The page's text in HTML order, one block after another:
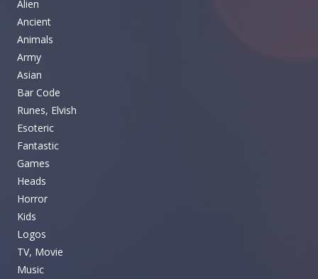
Alien
Ancient
Animals
Army
Asian
Bar Code
Runes, Elvish
Esoteric
Fantastic
Games
Heads
Horror
Kids
Logos
TV, Movie
Music